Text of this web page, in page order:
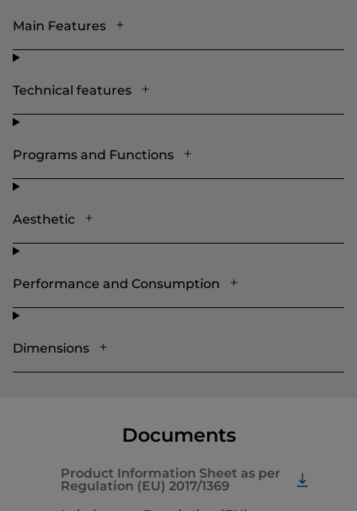
Main Features
Technical features
Programs and Functions
Aesthetic
Performance and Consumption
Dimensions
Documents
Product Information Sheet as per
Regulation (EU) 2017/1369